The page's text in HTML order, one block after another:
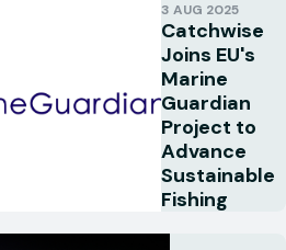
3 AUG 2025
Catchwise
Joins EU's
Marine
Guardian
Project to
Advance
Sustainable
Fishing